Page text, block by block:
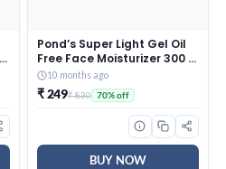
Pond’s Super Light Gel Oil
Free Face Moisturizer 300 g
| With Cera-Hyamino for
Ultimate Soft Smooth Skin
– Daily Use
10 months ago
₹ 249₹ 830 70% off
BUY NOW